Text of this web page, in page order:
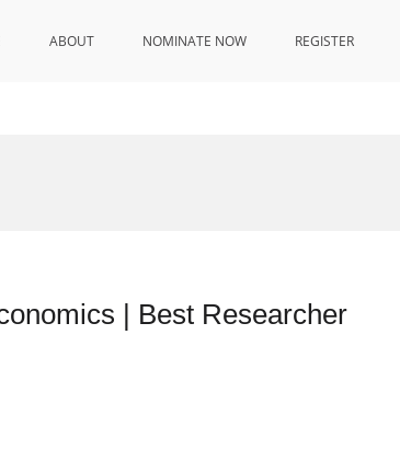
ABOUT NOMINATE NOW REGISTER
| Best Researcher